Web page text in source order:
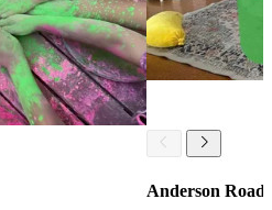
Anderson